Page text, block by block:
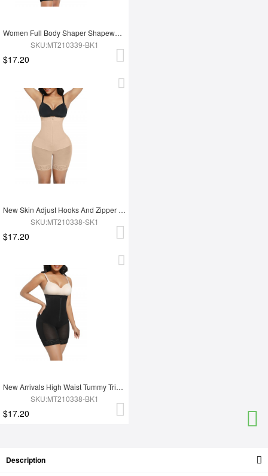
Women Full Body Shaper Shapewear Adjust Hooks And Zipper For Tummy Trimmer Control
SKU:MT210339-BK1
$17.20
New Skin Adjust Hooks And Zipper Women Tummy Trimmer Shapewear For Women
SKU:MT210338-SK1
$17.20
New Arrivals High Waist Tummy Trimmer Full Body Shaper Shapewear
SKU:MT210338-BK1
$17.20
Description